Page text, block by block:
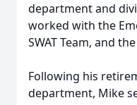
department and
worked with the
SWAT Team, and
Following his
department, Mike